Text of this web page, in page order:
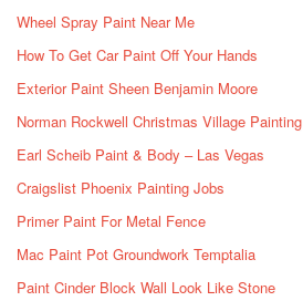
Wheel Spray Paint Near Me
How To Get Car Paint Off Your Hands
Exterior Paint Sheen Benjamin Moore
Norman Rockwell Christmas Village Painting
Earl Scheib Paint & Body – Las Vegas
Craigslist Phoenix Painting Jobs
Primer Paint For Metal Fence
Mac Paint Pot Groundwork Temptalia
Paint Cinder Block Wall Look Like Stone